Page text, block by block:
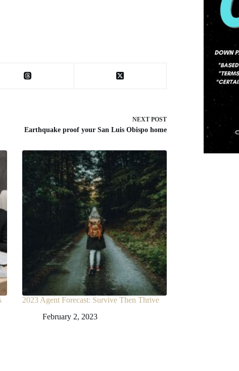
NEXTPOST
Earthquake proof your San Luis Obispo home
2023 Agent Forecast: Survive Then Thrive
February 2, 2023